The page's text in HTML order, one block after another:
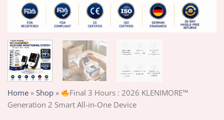
Home » Shop »
Final 3 Hours : 2026 KLENIMORE™
Generation 2 Smart All-in-One Device